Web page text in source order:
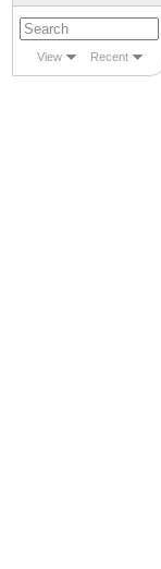
View Recent